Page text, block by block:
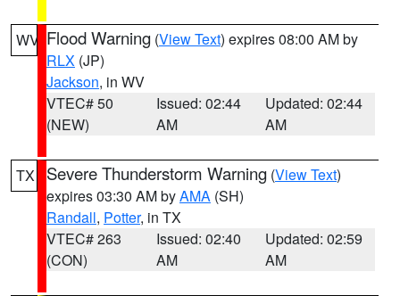
WV Flood Warning (View Text) expires 08:00 AM by
RLX (JP)
Jackson, in WV
VTEC# 50
(NEW)
Issued: 02:44
AM
Updated: 02:44
AM
TX Severe Thunderstorm Warning (View Text)
expires 03:30 AM byAMA (SH)
Randall, Potter, in TX
VTEC# 263
(CON)
Issued: 02:40
AM
Updated: 02:59
AM